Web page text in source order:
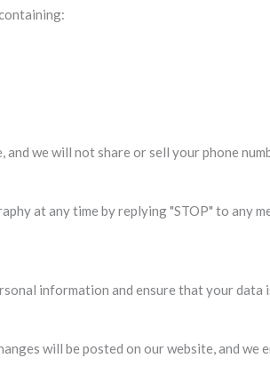
we will not share or sell your phone
at any time by replying "STOP" to any
information and ensure that your data
will be posted on our website, and